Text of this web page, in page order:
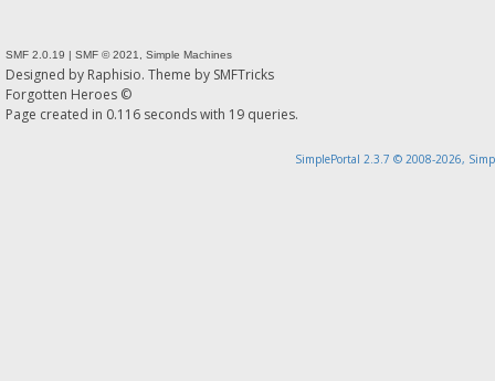
SMF 2.0.19 | SMF © 2021 Simple Machines
Designed by Raphisio. Theme by SMFTricks
Forgotten Heroes ©
Page created in 0.116 seconds with 19 queries.
SimplePortal 2.3.7 © 2008-2026,